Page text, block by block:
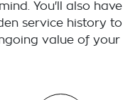
You'll also have
service history to
value of your